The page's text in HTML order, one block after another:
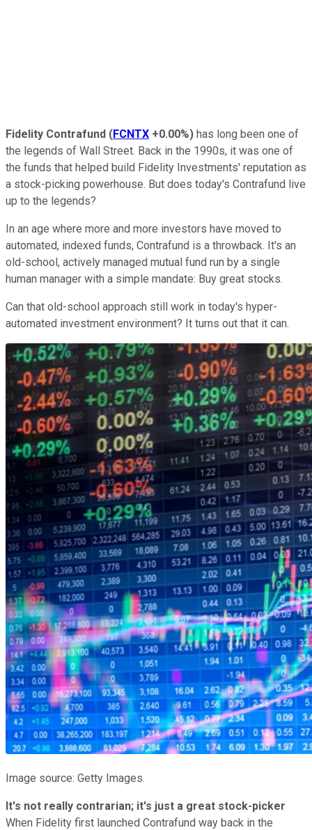
Fidelity Contrafund (FCNTX +0.00%) has long been one of
the legends of Wall Street. Back in the 1990s, it was one of
the funds that helped build Fidelity Investments' reputation as
a stock-picking powerhouse. But does today's Contrafund live
up to the legends?
In an age where more and more investors have moved to
automated, indexed funds, Contrafund is a throwback. It's an
old-school, actively managed mutual fund run by a single
human manager with a simple mandate: Buy great stocks.
Can that old-school approach still work in today's hyper-
automated investment environment? It turns out that it can.
Image source: Getty Images.
It's not really contrarian; it's just a great stock-picker
When Fidelity first launched Contrafund way back in the